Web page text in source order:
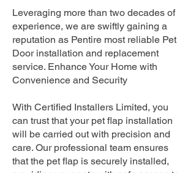
Leveraging more than two decades of
experience, we are swiftly gaining a
reputation as Pentire most reliable Pet
Door installation and replacement
service. Enhance Your Home with
Convenience and Security
With Certified Installers Limited, you
can trust that your pet flap installation
will be carried out with precision and
care. Our professional team ensures
that the pet flap is securely installed,